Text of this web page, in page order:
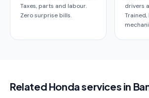
Taxes, parts and labour.
Zero surprise bills.
drivers
Related Honda services in